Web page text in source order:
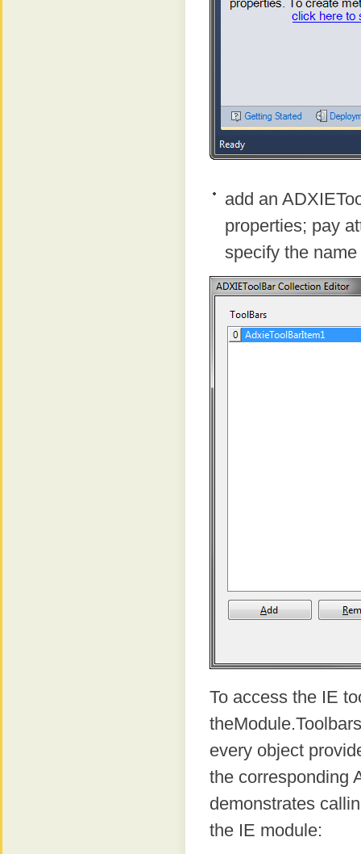
add an
properties; pay
specify the
To access the IE
every object
the corresponding
demonstrates
the IE module: